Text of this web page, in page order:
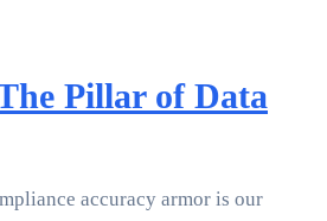
Pillar of Data
accuracy armor is our